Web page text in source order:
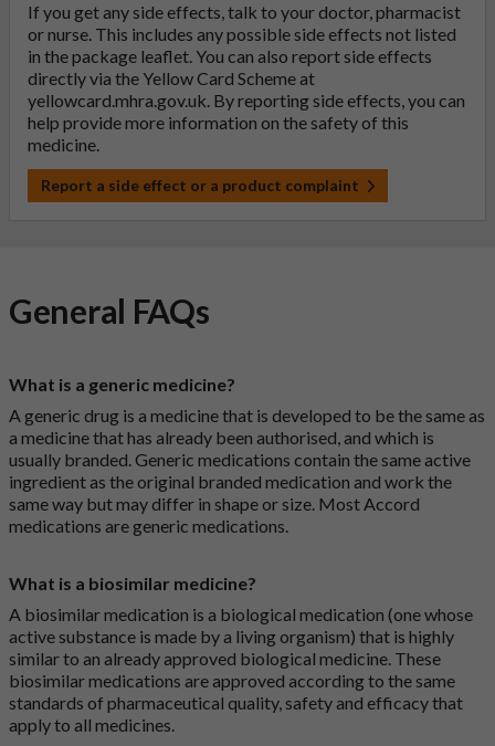
If you get any side effects, talk to your doctor, pharmacist
or nurse. This includes any possible side effects not listed
in the package leaflet. You can also report side effects
directly via the Yellow Card Scheme at
yellowcard.mhra.gov.uk. By reporting side effects, you can
help provide more information on the safety of this
medicine.
Report a side effect or a product complaint
General FAQs
What is a generic medicine?
A generic drug is a medicine that is developed to be the same as
a medicine that has already been authorised, and which is
usually branded. Generic medications contain the same active
ingredient as the original branded medication and work the
same way but may differ in shape or size. Most Accord
medications are generic medications.
What is a biosimilar medicine?
A biosimilar medication is a biological medication (one whose
active substance is made by a living organism) that is highly
similar to an already approved biological medicine. These
biosimilar medications are approved according to the same
standards of pharmaceutical quality, safety and efficacy that
apply to all medicines.